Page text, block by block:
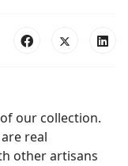
of our collection.
real
other artisans